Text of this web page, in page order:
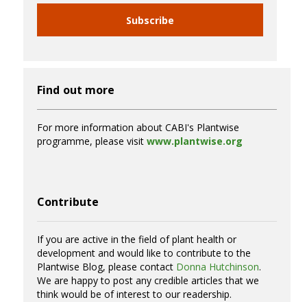
Subscribe
Find out more
For more information about CABI's Plantwise
programme, please visit www.plantwise.org
Contribute
If you are active in the field of plant health or
development and would like to contribute to the
Plantwise Blog, please contact Donna Hutchinson.
We are happy to post any credible articles that we
think would be of interest to our readership.